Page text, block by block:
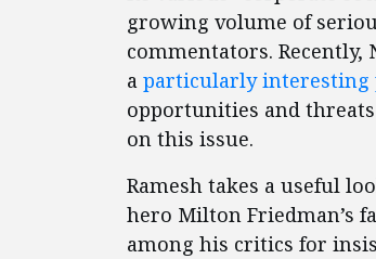
growing volume of
commentators. Recently,
a particularly interesting
opportunities and
on this issue.
Ramesh takes a useful
hero Milton Friedman’s
among his critics for